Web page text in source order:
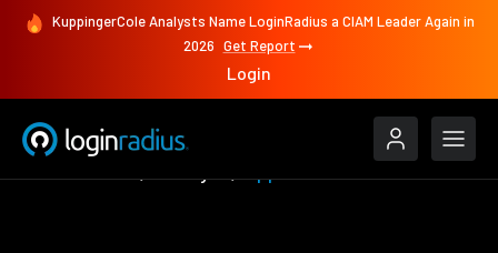
KuppingerCole Analysts Name LoginRadius a CIAM Leader Again in
2026 Get Report
Login